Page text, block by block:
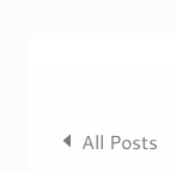
All Posts